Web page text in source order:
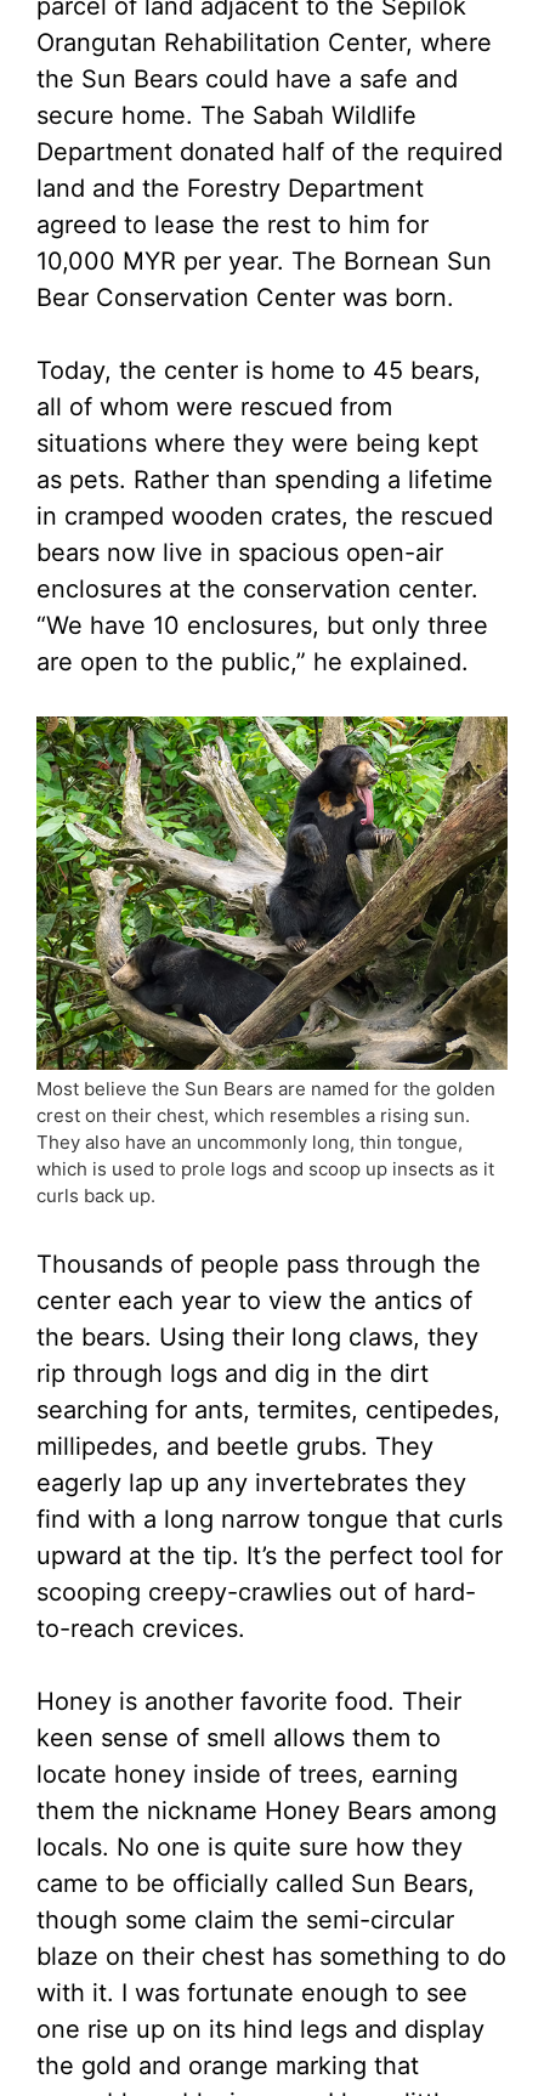
Orangutan Rehabilitation Center, where
the Sun Bears could have a safe and
secure home. The Sabah Wildlife
Department donated half of the required
land and the Forestry Department
agreed to lease the rest to him for
10,000 MYR per year. The Bornean Sun
Bear Conservation Center was born.
Today, the center is home to 45 bears,
all of whom were rescued from
situations where they were being kept
as pets. Rather than spending a lifetime
in cramped wooden crates, the rescued
bears now live in spacious open-air
enclosures at the conservation center.
“We have 10 enclosures, but only three
are open to the public,” he explained.
Most believe the Sun Bears are named for the golden
crest on their chest, which resembles a rising sun.
They also have an uncommonly long, thin tongue,
which is used to prole logs and scoop up insects as it
curls back up.
Thousands of people pass through the
center each year to view the antics of
the bears. Using their long claws, they
rip through logs and dig in the dirt
searching for ants, termites, centipedes,
millipedes, and beetle grubs. They
eagerly lap up any invertebrates they
find with a long narrow tongue that curls
upward at the tip. It’s the perfect tool for
scooping creepy-crawlies out of hard-
to-reach crevices.
Honey is another favorite food. Their
keen sense of smell allows them to
locate honey inside of trees, earning
them the nickname Honey Bears among
locals. No one is quite sure how they
came to be officially called Sun Bears,
though some claim the semi-circular
blaze on their chest has something to do
with it. I was fortunate enough to see
one rise up on its hind legs and display
the gold and orange marking that